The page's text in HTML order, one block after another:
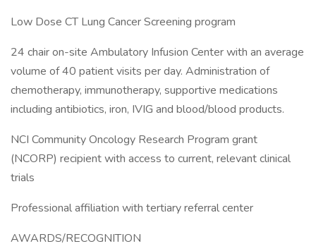
Low Dose CT Lung Cancer Screening program
24 chair on-site Ambulatory Infusion Center with an average
volume of 40 patient visits per day. Administration of
chemotherapy, immunotherapy, supportive medications
including antibiotics, iron, IVIG and blood/blood products.
NCI Community Oncology Research Program grant
(NCORP) recipient with access to current, relevant clinical
trials
Professional affiliation with tertiary referral center
AWARDS/RECOGNITION